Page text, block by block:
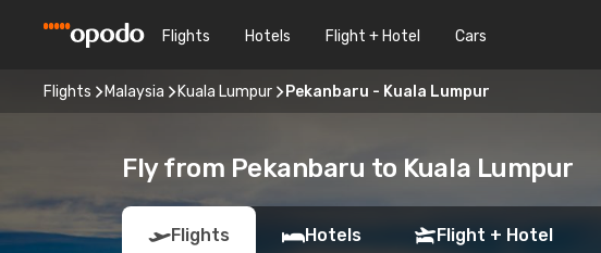
Flights Hotels Flight + Hotel Cars
Flights Malaysia Kuala Lumpur Pekanbaru - Kuala Lumpur
Fly from Pekanbaru to Kuala Lumpur
Flights Hotels Flight + Hotel